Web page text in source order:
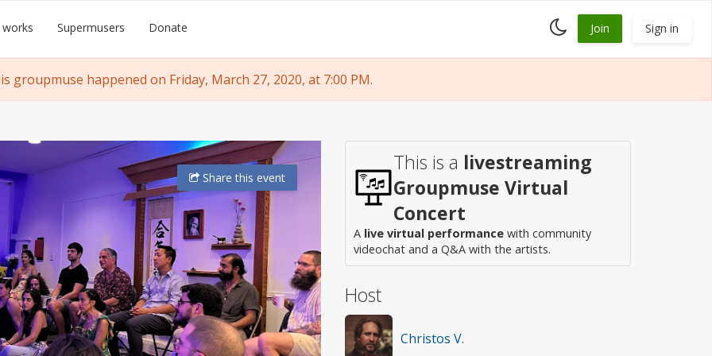
Supermusers Donate
Toggle
dark
Join Sign in
groupmuse happened on Friday, March 27, 2020, at 7:00 PM.
Sharethis event
This is a livestreaming
Groupmuse Virtual
Concert
A live virtual performance with community
videochat and a Q&A with the artists.
Host
Christos V.